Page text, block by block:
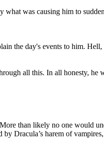
what was causing him to
the day's events to him.
all this. In all honesty, he
than likely no one would
Dracula’s harem of